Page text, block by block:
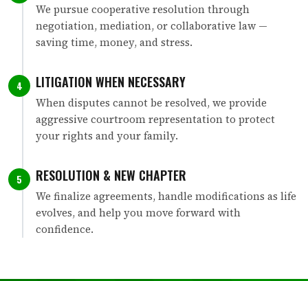
We pursue cooperative resolution through
negotiation, mediation, or collaborative law —
saving time, money, and stress.
4 LITIGATION WHEN NECESSARY
When disputes cannot be resolved, we provide
aggressive courtroom representation to protect
your rights and your family.
5 RESOLUTION & NEW CHAPTER
We finalize agreements, handle modifications as life
evolves, and help you move forward with
confidence.